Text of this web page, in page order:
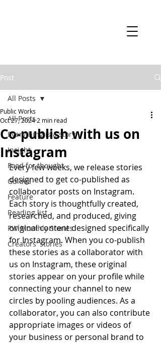
Post
All Posts
Everything is a story
Insight
Food for thought
Guides
Feature
Reading list
PW Monthly Stories
Creators' stories
All Posts
Co-publish with us on
Instagram
Public Works
Oct 27, 2024 2 min read
Every few weeks, we release stories
designed to get co-published as
collaborator posts on Instagram.
Each story is thoughtfully created,
researched, and produced, giving
original content designed specifically
for Instagram. When you co-publish
these stories as a collaborator with
us on Instagram, these original
stories appear on your profile while
connecting your channel to new
circles by pooling audiences. As a
collaborator, you can also contribute
appropriate images or videos of
your business or personal brand to